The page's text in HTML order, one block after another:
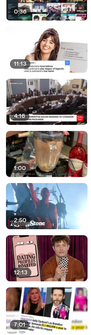
0:36
11:13
4:16
1:00
2:50
12:13
7:01